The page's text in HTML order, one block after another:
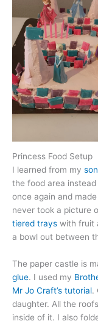
Princess Food Setup
I learned from my
the food area
once again and
never took a picture
tiered trays with fruit
a bowl out between
The paper castle is
glue. I used my
Mr Jo Craft’s tutorial.
daughter. All the
inside of it. I also